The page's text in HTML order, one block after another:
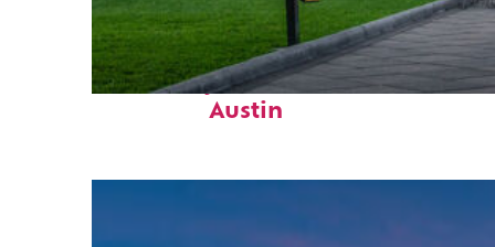
Fun facts about
Austin